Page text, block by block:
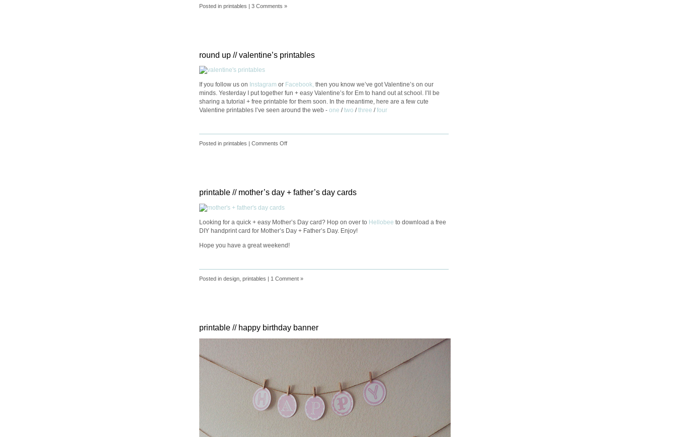
Posted in printables | 3 Comments »
round up // valentine’s printables
If you follow us on Instagram or Facebook, then you know we’ve got Valentine’s on our
minds. Yesterday I put together fun + easy Valentine’s for Em to hand out at school. I’ll be
sharing a tutorial + free printable for them soon. In the meantime, here are a few cute
Valentine printables I’ve seen around the web - one /two /three /four
Posted in printables Comments Off
printable // mother’s day + father’s day cards
Looking for a quick + easy Mother’s Day card? Hop on over to Hellobee to download a free
DIY handprint card for Mother’s Day + Father’s Day. Enjoy!
Hope you have a great weekend!
Posted in design printables | 1 Comment »
printable // happy birthday banner